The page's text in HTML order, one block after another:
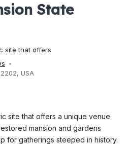
State
site that offers
USA
site that offers a unique venue
mansion and gardens
for gatherings steeped in history.